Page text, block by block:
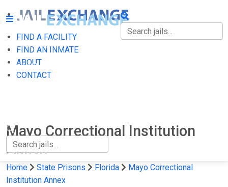
FIND A FACILITY
FIND AN INMATE
ABOUT
CONTACT
FIND A FACILITY
FIND AN INMATE
Mayo Correctional Institution
Annex
Home State Prisons Florida
Mayo Correctional
Institution Annex